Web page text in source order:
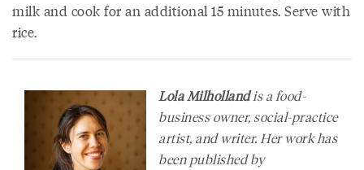
milk and cook for an additional 15 minutes. Serve with
rice.
Lola Milhollandis a food-
business owner, social-practice
artist, and writer. Her work has
been published by